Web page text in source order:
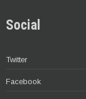
Social
Twitter
Facebook